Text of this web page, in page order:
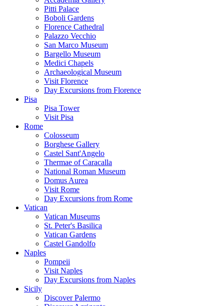
Pitti Palace
Boboli Gardens
Florence Cathedral
Palazzo Vecchio
San Marco Museum
Bargello Museum
Medici Chapels
Archaeological Museum
Visit Florence
Day Excursions from Florence
Pisa
Pisa Tower
Visit Pisa
Rome
Colosseum
Borghese Gallery
Castel Sant'Angelo
Thermae of Caracalla
National Roman Museum
Domus Aurea
Visit Rome
Day Excursions from Rome
Vatican
Vatican Museums
St. Peter's Basilica
Vatican Gardens
Castel Gandolfo
Naples
Pompeii
Visit Naples
Day Excursions from Naples
Sicily
Discover Palermo